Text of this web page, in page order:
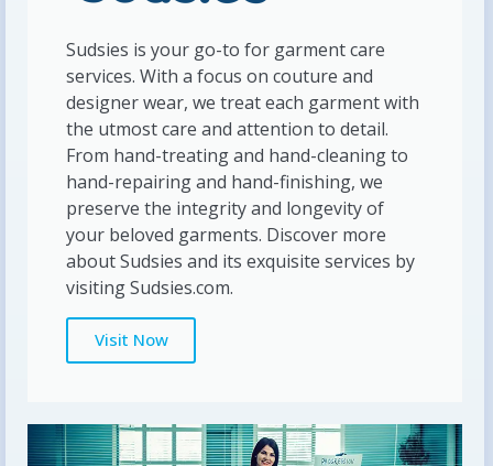
Sudsies is your go-to for garment care
services. With a focus on couture and
designer wear, we treat each garment with
the utmost care and attention to detail.
From hand-treating and hand-cleaning to
hand-repairing and hand-finishing, we
preserve the integrity and longevity of
your beloved garments. Discover more
about Sudsies and its exquisite services by
visiting Sudsies.com.
Visit Now